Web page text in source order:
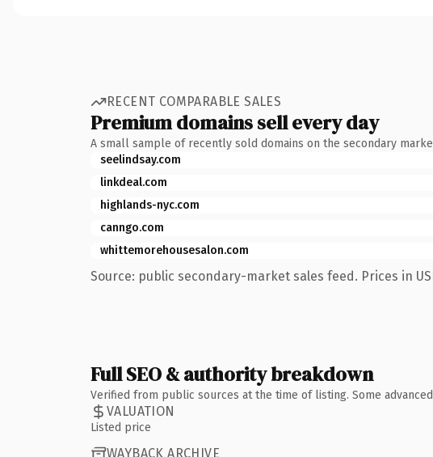
RECENT COMPARABLE SALES
Premium domains sell every day
A small sample of recently sold domains on the secondary
seelindsay.com
linkdeal.com
highlands-nyc.com
canngo.com
whittemorehousesalon.com
Source: public secondary-market sales feed. Prices in
Full SEO & authority breakdown
Verified from public sources at the time of listing. Some
VALUATION
Listed price
WAYBACK ARCHIVE